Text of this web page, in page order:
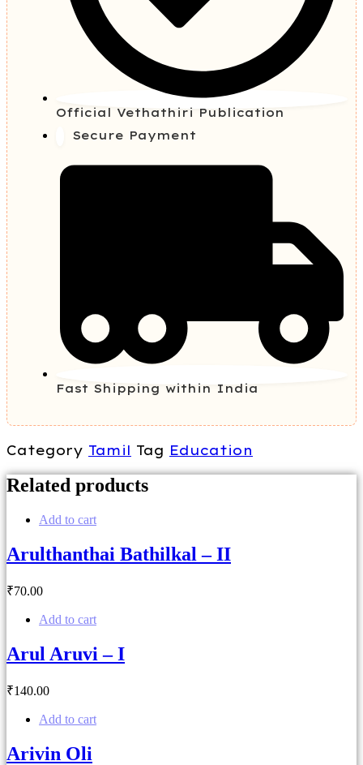
Official Vethathiri Publication
Secure Payment
Fast Shipping within India
Category Tamil Tag Education
Related products
Add to cart
Arulthanthai Bathilkal – II
₹70.00
Add to cart
Arul Aruvi – I
₹140.00
Add to cart
Arivin Oli